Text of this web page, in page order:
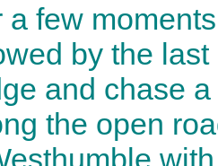
a few
by the
and chase
the open